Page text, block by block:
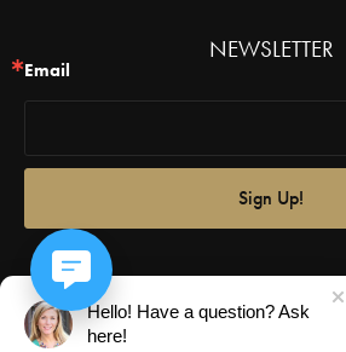
NEWSLETTER
Email
Sign Up!
Hello! Have a question? Ask
here!